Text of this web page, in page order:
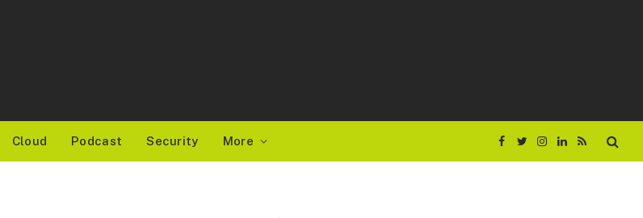
Cloud Podcast Security More
Facebook
TwitterInstagram
LinkedIn
RSS